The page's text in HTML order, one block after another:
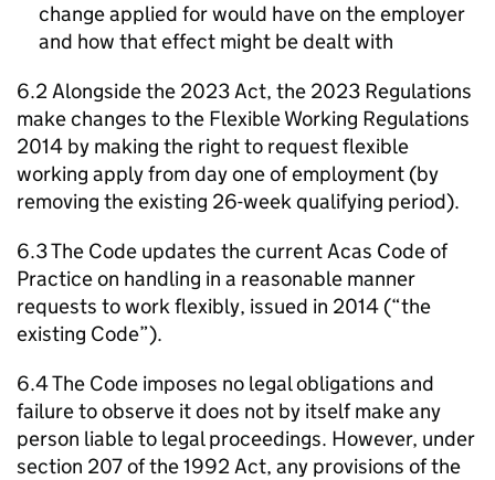
change applied for would have on the employer
and how that effect might be dealt with
6.2 Alongside the 2023 Act, the 2023 Regulations
make changes to the Flexible Working Regulations
2014 by making the right to request flexible
working apply from day one of employment (by
removing the existing 26-week qualifying period).
6.3 The Code updates the currentAcas Code of
Practice on handling in a reasonable manner
requests to work flexibly, issued in 2014 (“the
existing Code”).
6.4 The Code imposes no legal obligations and
failure to observe it does not by itself make any
person liable to legal proceedings. However, under
section 207 of the 1992 Act, any provisions of the